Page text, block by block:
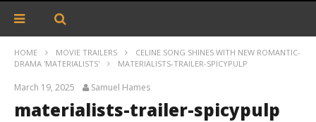
HOME MOVIE TRAILERS
CELINE SONG SHINES WITH NEW ROMANTIC-
DRAMA 'MATERIALISTS'
MATERIALISTS-TRAILER-SPICYPULP
March 19, 2025 Samuel Hames
materialists-trailer-spicypulp